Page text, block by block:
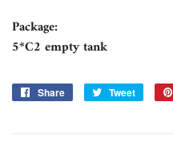
Package:
5*C2 empty tank
Share
Share
Tweet
Tweet